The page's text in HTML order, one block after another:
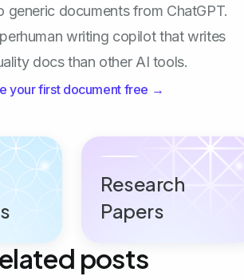
generic documents from ChatGPT.
writing copilot that writes
docs than other AI tools.
your first document free →
Research
Papers
posts